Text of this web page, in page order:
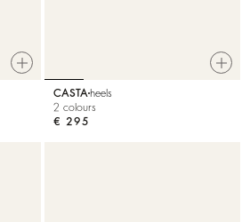
CASTA heels
2 colours
€ 295